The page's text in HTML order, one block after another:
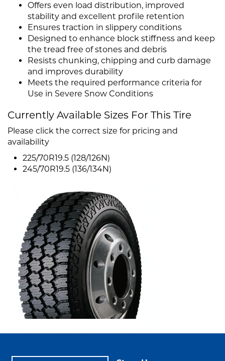
Offers even load distribution, improved
stability and excellent profile retention
Ensures traction in slippery conditions
Designed to enhance block stiffness and keep
the tread free of stones and debris
Resists chunking, chipping and curb damage
and improves durability
Meets the required performance criteria for
Use in Severe Snow Conditions
Currently Available Sizes For This Tire
Please click the correct size for pricing and
availability
225/70R19.5 (128/126N)
245/70R19.5 (136/134N)